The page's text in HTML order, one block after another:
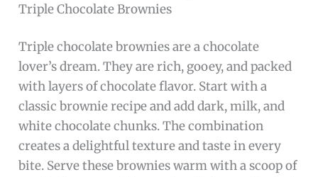
Triple Chocolate Brownies
Triple chocolate brownies are a chocolate
lover’s dream. They are rich, gooey, and packed
with layers of chocolate flavor. Start with a
classic brownie recipe and add dark, milk, and
white chocolate chunks. The combination
creates a delightful texture and taste in every
bite. Serve these brownies warm with a scoop of